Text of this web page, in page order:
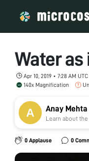
Water as
Apr 10, 2019 • 7:28 AM UTC
140x Magnification
Anay Mehta
Learn about the
0 Applause 0